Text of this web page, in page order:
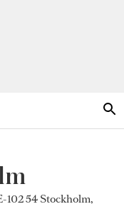
102 54 Stockholm,